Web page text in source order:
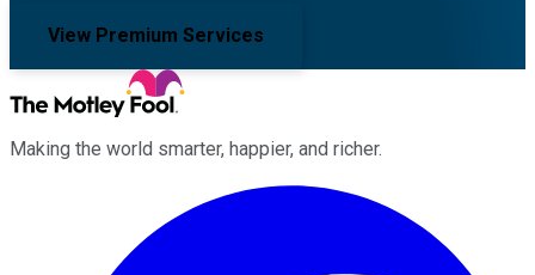
View Premium Services
Making the world smarter, happier, and richer.